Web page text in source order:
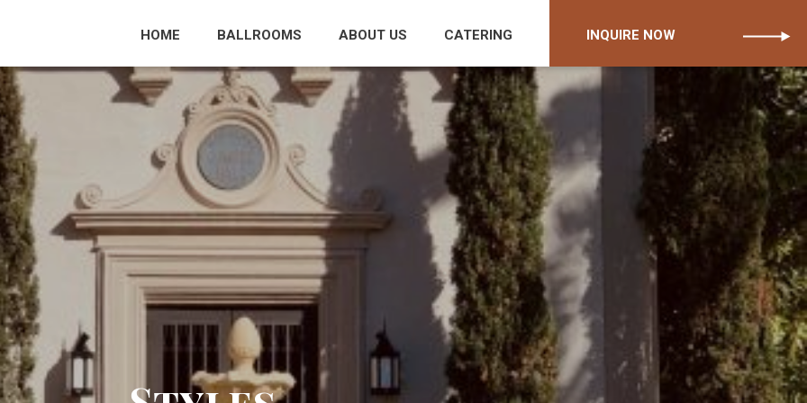
HOME BALLROOMS ABOUT US CATERING INQUIRE NOW